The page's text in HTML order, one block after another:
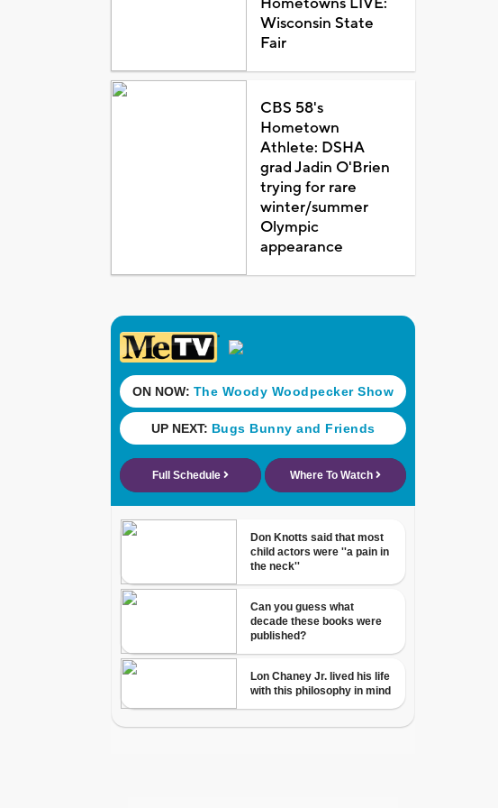
Wisconsin State
Fair
CBS 58's
Hometown
Athlete: DSHA
grad Jadin O'Brien
trying for rare
winter/summer
Olympic
appearance